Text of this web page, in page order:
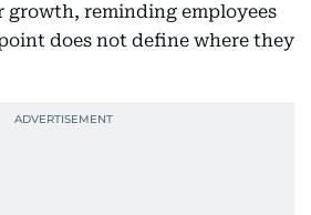
growth, reminding employees
does not define where they